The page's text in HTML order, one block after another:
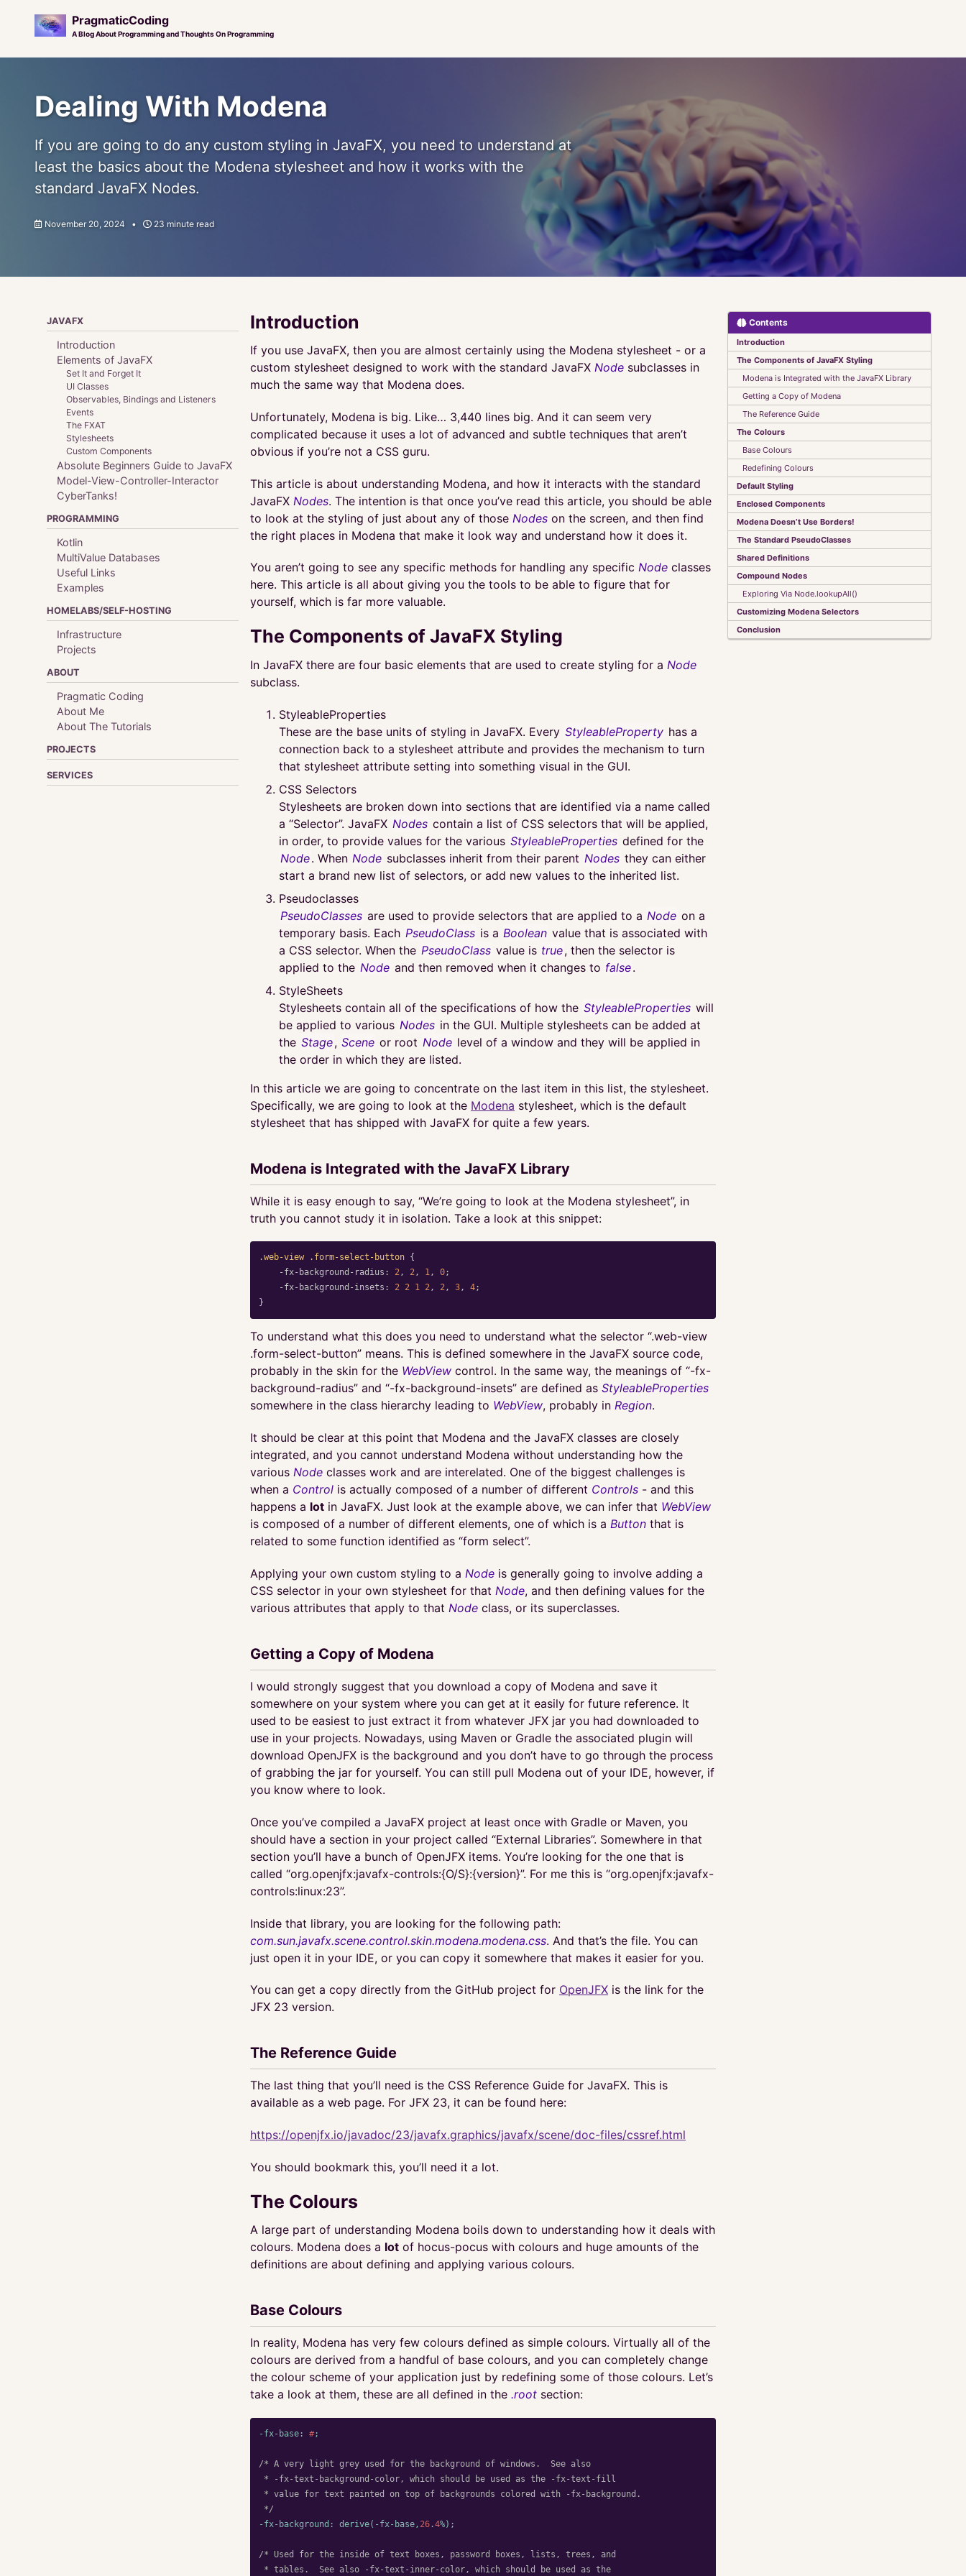
primary
navigation
content
PragmaticCoding
A Blog About Programming and Thoughts On Programming
Dealing With Modena
If you are going to do any custom styling in JavaFX, you need to understand at
least the basics about the Modena stylesheet and how it works with the
standard JavaFX Nodes.
November 20, 2024 23 minute read
JAVAFX
Introduction
Elements of JavaFX
Set It and Forget It
UI Classes
Observables, Bindings and Listeners
Events
The FXAT
Stylesheets
Custom Components
Absolute Beginners Guide to JavaFX
Model-View-Controller-Interactor
CyberTanks!
PROGRAMMING
Kotlin
MultiValue Databases
Useful Links
Examples
HOMELABS/SELF-HOSTING
Infrastructure
Projects
ABOUT
Pragmatic Coding
About Me
About The Tutorials
PROJECTS
SERVICES
Contents
Introduction
The Components of JavaFX Styling
Modena is Integrated with the JavaFX Library
Getting a Copy of Modena
The Reference Guide
The Colours
Base Colours
Redefining Colours
Default Styling
Enclosed Components
Modena Doesn’t Use Borders!
The Standard PseudoClasses
Shared Definitions
Compound Nodes
Exploring Via Node.lookupAll()
Customizing Modena Selectors
Conclusion
Introduction
If you use JavaFX, then you are almost certainly using the Modena stylesheet - or a
custom stylesheet designed to work with the standard JavaFX Node subclasses in
much the same way that Modena does.
Unfortunately, Modena is big. Like… 3,440 lines big. And it can seem very
complicated because it uses a lot of advanced and subtle techniques that aren’t
obvious if you’re not a CSS guru.
This article is about understanding Modena, and how it interacts with the standard
JavaFX Nodes. The intention is that once you’ve read this article, you should be able
to look at the styling of just about any of those Nodes on the screen, and then find
the right places in Modena that make it look way and understand how it does it.
You aren’t going to see any specific methods for handling any specific Node classes
here. This article is all about giving you the tools to be able to figure that for
yourself, which is far more valuable.
The Components of JavaFX Styling
In JavaFX there are four basic elements that are used to create styling for a Node
subclass.
StyleableProperties
These are the base units of styling in JavaFX. Every StyleableProperty has a
connection back to a stylesheet attribute and provides the mechanism to turn
that stylesheet attribute setting into something visual in the GUI.
CSS Selectors
Stylesheets are broken down into sections that are identified via a name called
a “Selector”. JavaFX Nodes contain a list of CSS selectors that will be applied,
in order, to provide values for the various StyleableProperties defined for the
Node. When Node subclasses inherit from their parent Nodes they can either
start a brand new list of selectors, or add new values to the inherited list.
Pseudoclasses
PseudoClasses are used to provide selectors that are applied to a Node on a
temporary basis. Each PseudoClass is a Boolean value that is associated with
a CSS selector. When the PseudoClass value is true, then the selector is
applied to the Node and then removed when it changes to false.
StyleSheets
Stylesheets contain all of the specifications of how the StyleableProperties will
be applied to various Nodes in the GUI. Multiple stylesheets can be added at
the Stage, Scene or root Node level of a window and they will be applied in
the order in which they are listed.
In this article we are going to concentrate on the last item in this list, the stylesheet.
Specifically, we are going to look at the Modena stylesheet, which is the default
stylesheet that has shipped with JavaFX for quite a few years.
Modena is Integrated with the JavaFX Library
While it is easy enough to say, “We’re going to look at the Modena stylesheet”, in
truth you cannot study it in isolation. Take a look at this snippet:
.web-view .form-select-button {
-fx-background-radius : 2, 2, 1, 0;
-fx-background-insets : 2 2 1 2, 2, 3, 4;
}
To understand what this does you need to understand what the selector “.web-view
.form-select-button” means. This is defined somewhere in the JavaFX source code,
probably in the skin for the WebView control. In the same way, the meanings of “-fx-
background-radius” and “-fx-background-insets” are defined as StyleableProperties
somewhere in the class hierarchy leading to WebView, probably in Region.
It should be clear at this point that Modena and the JavaFX classes are closely
integrated, and you cannot understand Modena without understanding how the
various Node classes work and are interelated. One of the biggest challenges is
when a Control is actually composed of a number of different Controls - and this
happens a lot in JavaFX. Just look at the example above, we can infer that WebView
is composed of a number of different elements, one of which is a Button that is
related to some function identified as “form select”.
Applying your own custom styling to a Node is generally going to involve adding a
CSS selector in your own stylesheet for that Node, and then defining values for the
various attributes that apply to that Node class, or its superclasses.
Getting a Copy of Modena
I would strongly suggest that you download a copy of Modena and save it
somewhere on your system where you can get at it easily for future reference. It
used to be easiest to just extract it from whatever JFX jar you had downloaded to
use in your projects. Nowadays, using Maven or Gradle the associated plugin will
download OpenJFX is the background and you don’t have to go through the process
of grabbing the jar for yourself. You can still pull Modena out of your IDE, however, if
you know where to look.
Once you’ve compiled a JavaFX project at least once with Gradle or Maven, you
should have a section in your project called “External Libraries”. Somewhere in that
section you’ll have a bunch of OpenJFX items. You’re looking for the one that is
called “org.openjfx:javafx-controls:{O/S}:{version}”. For me this is “org.openjfx:javafx-
controls:linux:23”.
Inside that library, you are looking for the following path:
com.sun.javafx.scene.control.skin.modena.modena.css. And that’s the file. You can
just open it in your IDE, or you can copy it somewhere that makes it easier for you.
You can get a copy directly from the GitHub project for OpenJFX is the link for the
JFX 23 version.
The Reference Guide
The last thing that you’ll need is the CSS Reference Guide for JavaFX. This is
available as a web page. For JFX 23, it can be found here:
https://openjfx.io/javadoc/23/javafx.graphics/javafx/scene/doc-files/cssref.html
You should bookmark this, you’ll need it a lot.
The Colours
A large part of understanding Modena boils down to understanding how it deals with
colours. Modena does a lot of hocus-pocus with colours and huge amounts of the
definitions are about defining and applying various colours.
Base Colours
In reality, Modena has very few colours defined as simple colours. Virtually all of the
colours are derived from a handful of base colours, and you can completely change
the colour scheme of your application just by redefining some of those colours. Let’s
take a look at them, these are all defined in the .root section:
-fx-base: #;
/* A very light grey used for the background of windows.  See also
* -fx-text-background-color, which should be used as the -fx-text-fill
* value for text painted on top of backgrounds colored with -fx-background.
*/
-fx-background : derive( -fx-base, 26.4%);
/* Used for the inside of text boxes, password boxes, lists, trees, and
* tables.  See also -fx-text-inner-color, which should be used as the